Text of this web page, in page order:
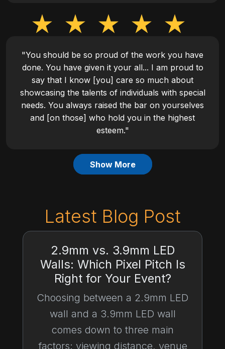
"You should be so proud of the work you have
done. You have given it your all... I am proud to
say that I know [you] care so much about
showcasing the talents of individuals with special
needs. You always raised the bar on yourselves
and [on those] who hold you in the highest
esteem."
Show More
Latest Blog Post
2.9mm vs. 3.9mm LED
Walls: Which Pixel Pitch Is
Right for Your Event?
Choosing between a 2.9mm LED
wall and a 3.9mm LED wall
comes down to three main
factors: viewing distance, venue